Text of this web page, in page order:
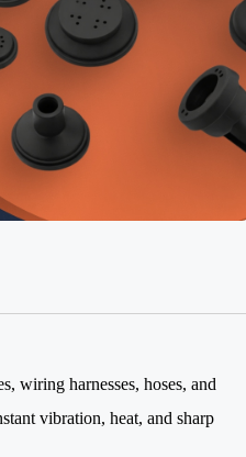
wiring harnesses, hoses, and
vibration, heat, and sharp